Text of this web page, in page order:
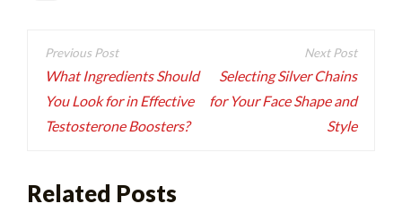
Post
navigation
What Ingredients Should
You Look for in Effective
Testosterone Boosters?
Selecting Silver Chains
for Your Face Shape and
Style
Related Posts